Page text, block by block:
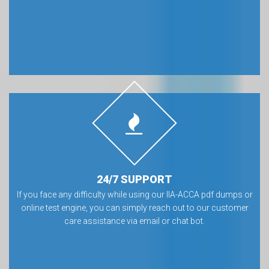
24/7 SUPPORT
If you face any difficulty while using our IIA-ACCA pdf dumps or
online test engine, you can simply reach out to our customer
care assistance via email or chat bot.